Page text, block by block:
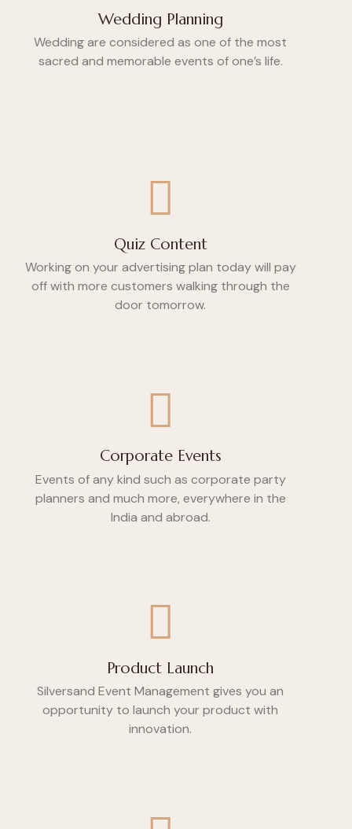
Wedding Planning
Wedding are considered as one of the most
sacred and memorable events of one’s life.
Quiz Content
Working on your advertising plan today will pay
off with more customers walking through the
door tomorrow.
Corporate Events
Events of any kind such as corporate party
planners and much more, everywhere in the
India and abroad.
Product Launch
Silversand Event Management gives you an
opportunity to launch your product with
innovation.